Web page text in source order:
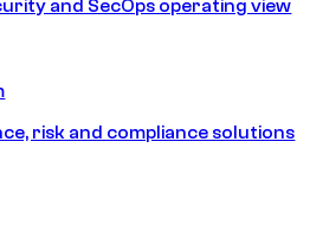
and SecOps operating view
risk and compliance solutions